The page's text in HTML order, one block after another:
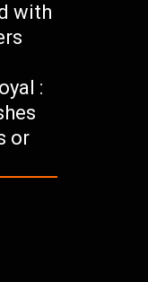
with
:
or